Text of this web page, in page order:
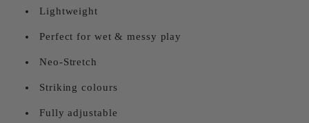
Lightweight
Perfect for wet & messy play
Neo-Stretch
Striking colours
Fully adjustable